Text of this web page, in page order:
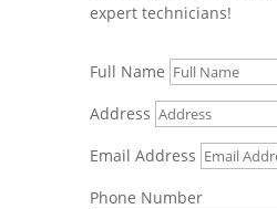
expert technicians!
Full Name
Address
Email Address
Phone Number